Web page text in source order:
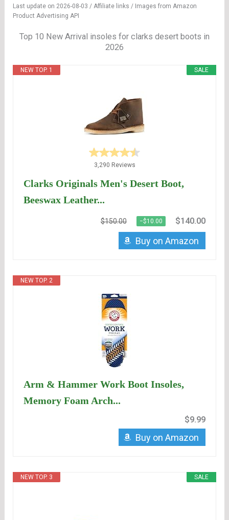
Last update on 2026-08-03 / Affiliate links / Images from Amazon
Product Advertising API
Top 10 New Arrival insoles for clarks desert boots in
2026
SALE
NEW TOP. 1
3,290 Reviews
Clarks Originals Men's Desert Boot,
Beeswax Leather...
$150.00 −$10.00 $140.00
Buy on Amazon
NEW TOP. 2
Arm & Hammer Work Boot Insoles,
Memory Foam Arch...
$9.99
Buy on Amazon
SALE
NEW TOP. 3